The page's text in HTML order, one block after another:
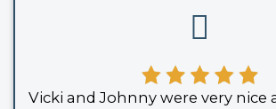
about another buyer
A cash offer removes